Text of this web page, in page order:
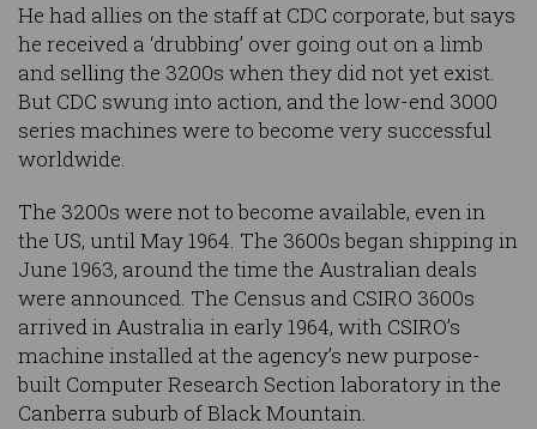
He had allies on the staff at CDC corporate, but says
he received a ‘drubbing’ over going out on a limb
and selling the 3200s when they did not yet exist.
But CDC swung into action, and the low-end 3000
series machines were to become very successful
worldwide.
The 3200s were not to become available, even in
the US, until May 1964. The 3600s began shipping in
June 1963, around the time the Australian deals
were announced. The Census and CSIRO 3600s
arrived in Australia in early 1964, with CSIRO’s
machine installed at the agency’s new purpose-
built Computer Research Section laboratory in the
Canberra suburb of Black Mountain.